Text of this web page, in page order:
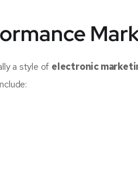
a style of electronic